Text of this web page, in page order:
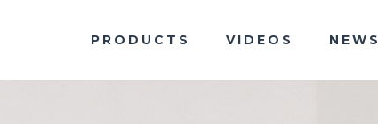
PRODUCTS VIDEOS NEWS